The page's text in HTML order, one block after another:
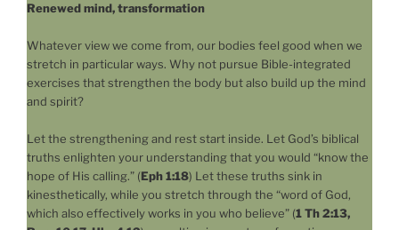
Renewed mind, transformation
Whatever view we come from, our bodies feel good when we
stretch in particular ways. Why not pursue Bible-integrated
exercises that strengthen the body but also build up the mind
and spirit?
Let the strengthening and rest start inside. Let God’s biblical
truths enlighten your understanding that you would “know the
hope of His calling.” (Eph 1:18) Let these truths sink in
kinesthetically, while you stretch through the “word of God,
which also effectively works in you who believe” (1 Th 2:13,